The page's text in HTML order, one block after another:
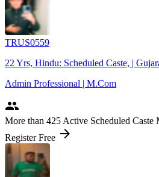
TRUS0559
22 Yrs, Hindu: Scheduled Caste, |
Admin Professional | M.Com
people
More than 425 Active Scheduled Caste
Register Free arrow_forward